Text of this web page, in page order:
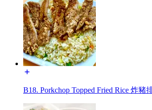
B18. Porkchop Topped Fried Rice 炸豬